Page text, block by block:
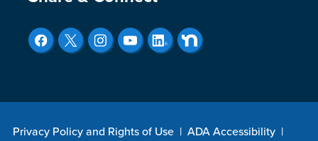
Privacy Policy and Rights of Use | ADA Accessibility |